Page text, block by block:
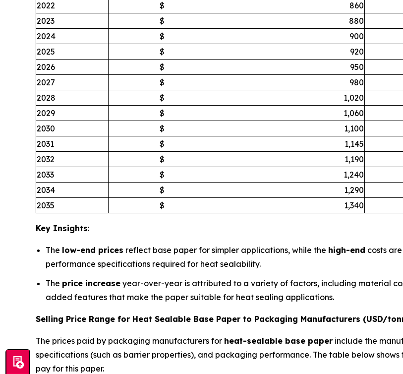
2022
$ 860
2023
$ 880
2024
$ 900
2025
$ 920
2026
$ 950
2027
$ 980
2028
$ 1,020
2029
$ 1,060
2030
$ 1,100
2031
$ 1,145
2032
$ 1,190
2033
$ 1,240
2034
$ 1,290
2035
$ 1,340
Key Insights:
The low-end prices reflect base paper for simpler applications, while the high-end costs
performance specifications required for heat sealability.
The price increase year-over-year is attributed to a variety of factors, including material
added features that make the paper suitable for heat sealing applications.
Selling Price Range for Heat Sealable Base Paper to Packaging Manufacturers (USD/
The prices paid by packaging manufacturers for heat-sealable base paper include the
specifications (such as barrier properties), and packaging performance. The table below shows
pay for this paper.